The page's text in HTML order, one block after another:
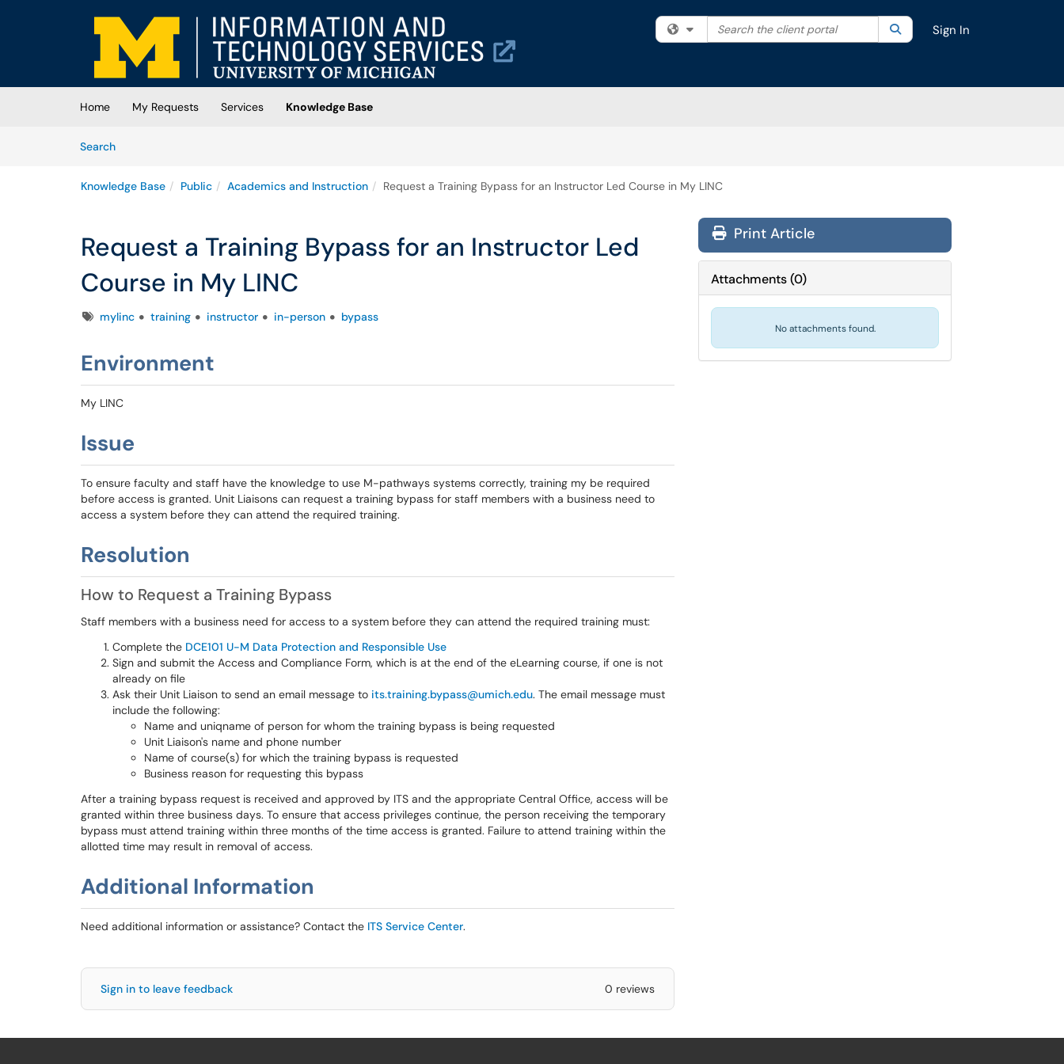
Skip to main content
(opens in a new tab)
Filter your search by category. Current category:All
Search the client portal SearchSign In
Home My Requests Services
Knowledge Base
SearchArticles
Knowledge Base Public Academics and Instruction Request a Training Bypass for an Instructor Led Course in My LINC
Request a Training Bypass for an Instructor Led
Course in My LINC
Tagsmylinc training instructor in-person bypass
Environment
My LINC
Issue
To ensure faculty and staff have the knowledge to use M-pathways systems correctly, training my be required
before access is granted. Unit Liaisons can request a training bypass for staff members with a business need to
access a system before they can attend the required training.
Resolution
How to Request a Training Bypass
Staff members with a business need for access to a system before they can attend the required training must:
Complete the DCE101 U-M Data Protection and Responsible Use
Sign and submit the Access and Compliance Form, which is at the end of the eLearning course, if one is not
already on file
Ask their Unit Liaison to send an email message to its.training.bypass@umich.edu. The email message must
include the following:
Name and uniqname of person for whom the training bypass is being requested
Unit Liaison's name and phone number
Name of course(s) for which the training bypass is requested
Business reason for requesting this bypass
After a training bypass request is received and approved by ITS and the appropriate Central Office, access will be
granted within three business days. To ensure that access privileges continue, the person receiving the temporary
bypass must attend training within three months of the time access is granted. Failure to attend training within the
allotted time may result in removal of access.
Additional Information
Need additional information or assistance? Contact the ITS Service Center.
Sign in to leave feedback 0 reviews
Print Article
Attachments(0)
No attachments found.